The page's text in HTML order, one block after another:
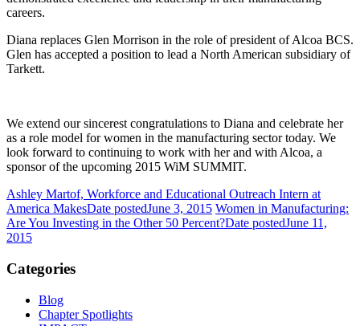
careers.
Diana replaces Glen Morrison in the role of president of Alcoa BCS.
Glen has accepted a position to lead a North American subsidiary of
Tarkett.
We extend our sincerest congratulations to Diana and celebrate her
as a role model for women in the manufacturing sector today. We
look forward to continuing to work with her and with Alcoa, a
sponsor of the upcoming 2015 WiM SUMMIT.
Ashley Martof, Workforce and Educational Outreach Intern at
America MakesDate postedJune 3, 2015 Women in Manufacturing:
Are You Investing in the Other 50 Percent?Date postedJune 11,
2015
Categories
Blog
Chapter Spotlights